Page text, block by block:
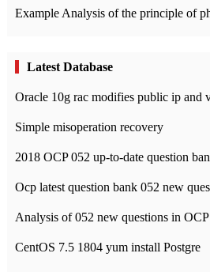
Example Analysis of the principle of
Latest Database
Oracle 10g rac modifies public ip and
Simple misoperation recovery
2018 OCP 052 up-to-date question
CentOS 7.5 1804 yum install Postgre